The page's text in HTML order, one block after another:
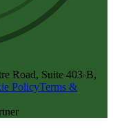
Road, Suite 403-B,
PolicyTerms &